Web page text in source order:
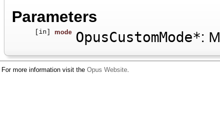
Parameters
[in] mode OpusCustomMode*:
For more information visit the Opus Website.